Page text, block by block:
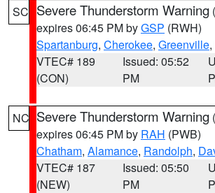
SC Severe Thunderstorm Warning (
expires 06:45 PM byGSP (RWH)
Spartanburg, Cherokee, Greenville
VTEC# 189
(CON)
Issued: 05:52
PM
NC Severe Thunderstorm Warning (
expires 06:45 PM by RAH (PWB)
Chatham, Alamance, Randolph,
VTEC# 187
(NEW)
Issued: 05:50
PM